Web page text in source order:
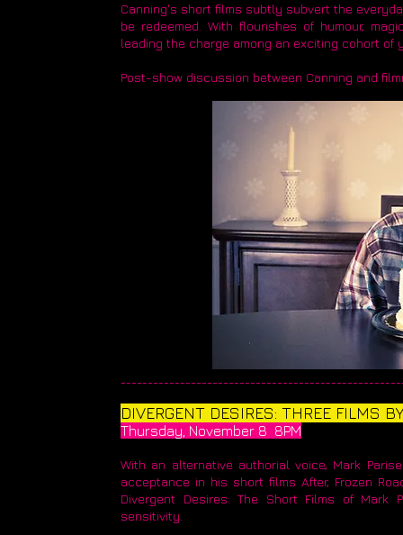
Canning's short films subtly subvert the
be redeemed. With flourishes of humour,
leading the charge among an exciting cohort of
Post-show discussion between Canning and
​DIVERGENT DESIRES: THREE FILMS
Thursday, November 8 8PM
With an alternative authorial voice, Mark
acceptance in his short films After, Frozen
Divergent Desires: The Short Films of Mark
sensitivity.